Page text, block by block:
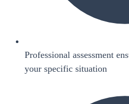
Professional assessment
your specific situation